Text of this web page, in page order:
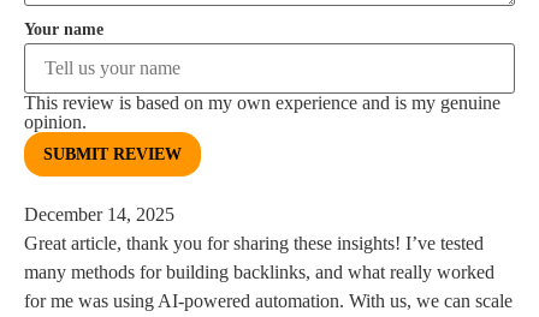
Your name
This review is based on my own experience and is my genuine
opinion.
SUBMIT REVIEW
December 14, 2025
Great article, thank you for sharing these insights! I’ve tested
many methods for building backlinks, and what really worked
for me was using AI-powered automation. With us, we can scale